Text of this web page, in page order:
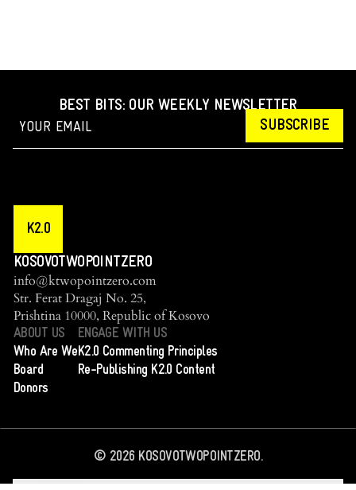
BEST BITS: OUR WEEKLY NEWSLETTER
SUBSCRIBE
K2.0
KOSOVOTWOPOINTZERO
info@ktwopointzero.com
Str. Ferat Dragaj No. 25,
Prishtina 10000, Republic of Kosovo
ABOUT US
Who Are We
Board
Donors
ENGAGE WITH US
K2.0 Commenting Principles
Re-Publishing K2.0 Content
© 2026KOSOVOTWOPOINTZERO.